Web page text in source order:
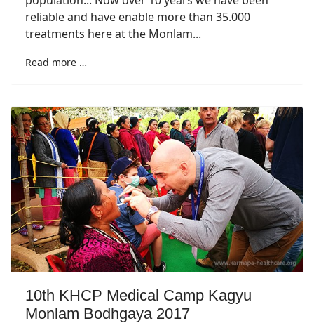
reliable and have enable more than 35.000
treatments here at the Monlam...
Read more …
10th KHCP Medical Camp Kagyu
Monlam Bodhgaya 2017